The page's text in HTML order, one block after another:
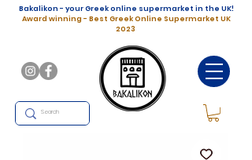
Bakalikon - your Greek online supermarket in the UK!
Award winning - Best Greek Online Supermarket UK
2023